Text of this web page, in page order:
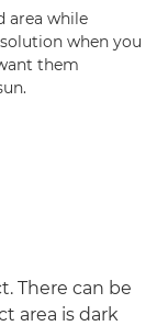
area while
when you
them
There can be
area is dark